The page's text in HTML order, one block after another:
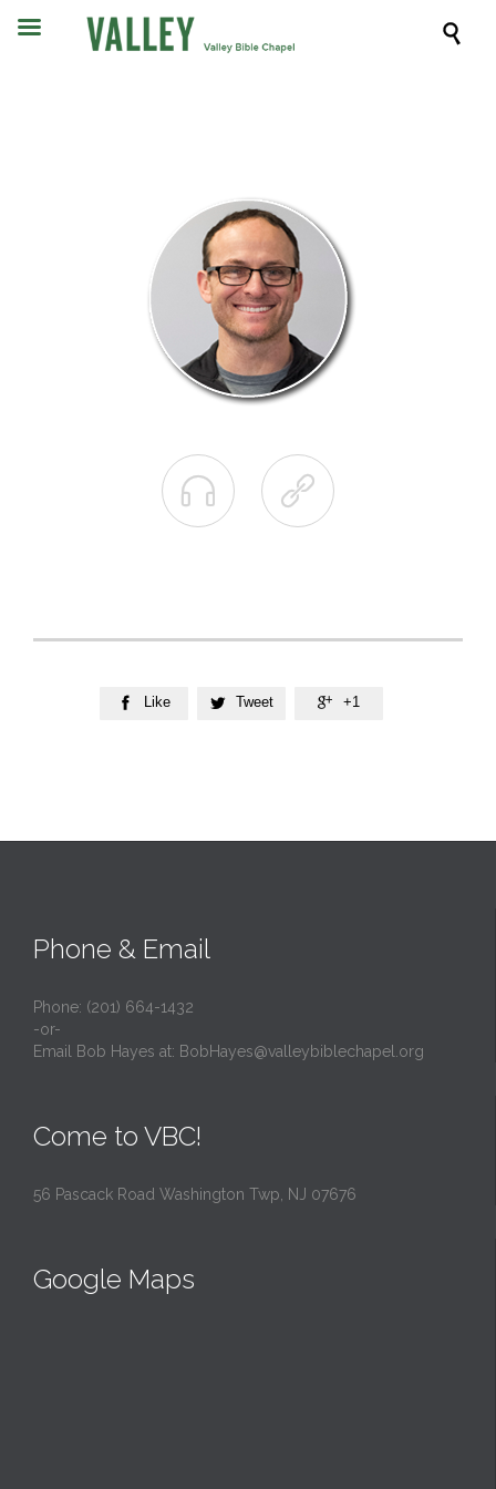

 
 Like  Tweet  +1
Phone & Email
Phone: (201) 664-1432
-or-
Email Bob Hayes at: BobHayes@valleybiblechapel.org
Come to VBC!
56 Pascack Road Washington Twp, NJ 07676
Google Maps